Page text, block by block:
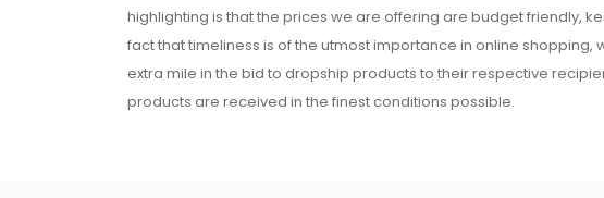
highlighting is that the prices we are offering are budget friendly,
fact that timeliness is of the utmost importance in online
extra mile in the bid to dropship products to their respective
products are received in the finest conditions possible.